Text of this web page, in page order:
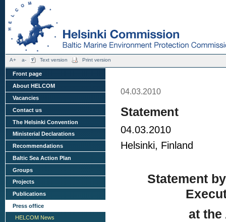
A+ a- Text version Print version
Front page
About HELCOM
Vacancies
Contact us
The Helsinki Convention
Ministerial Declarations
Recommendations
Baltic Sea Action Plan
Groups
Projects
Publications
Press office
HELCOM News
04.03.2010
Statement
04.03.2010
Helsinki, Finland
Statement
at the